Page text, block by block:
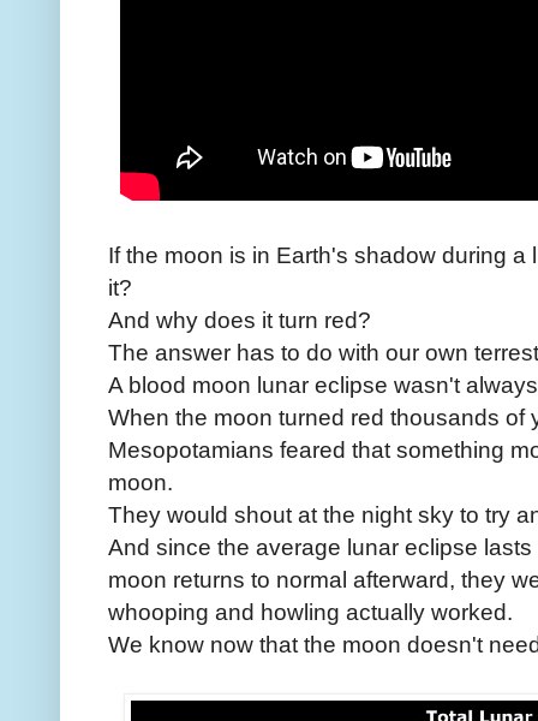
If the moon is in Earth's shadow during
it?
And why does it turn red?
The answer has to do with our own
A blood moon lunar eclipse wasn't
When the moon turned red thousands
Mesopotamians feared that something
moon.
They would shout at the night sky to try
And since the average lunar eclipse
moon returns to normal afterward, they
whooping and howling actually worked.
We know now that the moon doesn't